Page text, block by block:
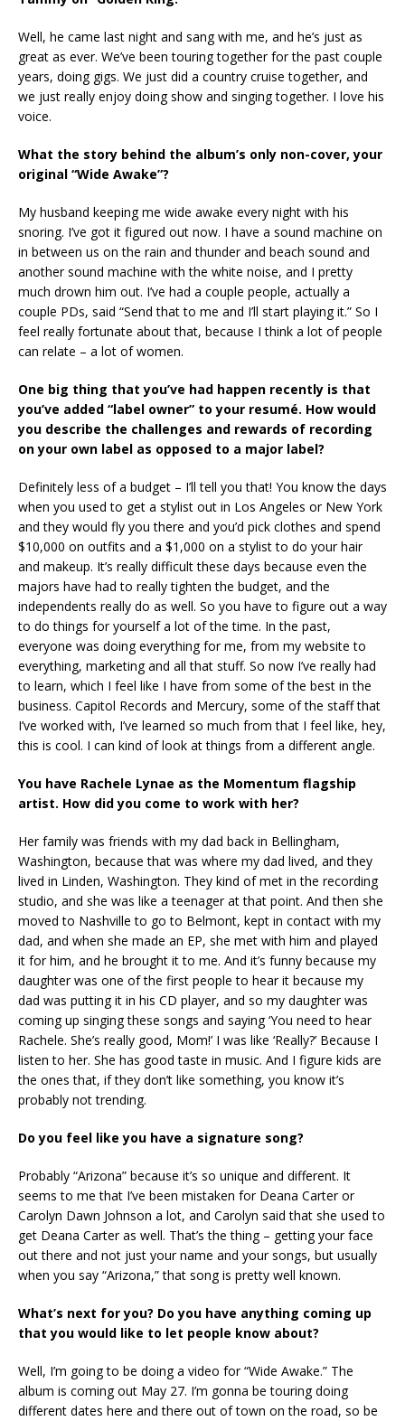
Well, he came last night and sang with me, and he’s just as
great as ever. We’ve been touring together for the past couple
years, doing gigs. We just did a country cruise together, and
we just really enjoy doing show and singing together. I love his
voice.
What the story behind the album’s only non-cover, your
original “Wide Awake”?
My husband keeping me wide awake every night with his
snoring. I’ve got it figured out now. I have a sound machine on
in between us on the rain and thunder and beach sound and
another sound machine with the white noise, and I pretty
much drown him out. I’ve had a couple people, actually a
couple PDs, said “Send that to me and I’ll start playing it.” So I
feel really fortunate about that, because I think a lot of people
can relate – a lot of women.
One big thing that you’ve had happen recently is that
you’ve added “label owner” to your resumé. How would
you describe the challenges and rewards of recording
on your own label as opposed to a major label?
Definitely less of a budget – I’ll tell you that! You know the days
when you used to get a stylist out in Los Angeles or New York
and they would fly you there and you’d pick clothes and spend
$10,000 on outfits and a $1,000 on a stylist to do your hair
and makeup. It’s really difficult these days because even the
majors have had to really tighten the budget, and the
independents really do as well. So you have to figure out a way
to do things for yourself a lot of the time. In the past,
everyone was doing everything for me, from my website to
everything, marketing and all that stuff. So now I’ve really had
to learn, which I feel like I have from some of the best in the
business. Capitol Records and Mercury, some of the staff that
I’ve worked with, I’ve learned so much from that I feel like, hey,
this is cool. I can kind of look at things from a different angle.
You have Rachele Lynae as the Momentum flagship
artist. How did you come to work with her?
Her family was friends with my dad back in Bellingham,
Washington, because that was where my dad lived, and they
lived in Linden, Washington. They kind of met in the recording
studio, and she was like a teenager at that point. And then she
moved to Nashville to go to Belmont, kept in contact with my
dad, and when she made an EP, she met with him and played
it for him, and he brought it to me. And it’s funny because my
daughter was one of the first people to hear it because my
dad was putting it in his CD player, and so my daughter was
coming up singing these songs and saying ‘You need to hear
Rachele. She’s really good, Mom!’ I was like ‘Really?’ Because I
listen to her. She has good taste in music. And I figure kids are
the ones that, if they don’t like something, you know it’s
probably not trending.
Do you feel like you have a signature song?
Probably “Arizona” because it’s so unique and different. It
seems to me that I’ve been mistaken for Deana Carter or
Carolyn Dawn Johnson a lot, and Carolyn said that she used to
get Deana Carter as well. That’s the thing – getting your face
out there and not just your name and your songs, but usually
when you say “Arizona,” that song is pretty well known.
What’s next for you? Do you have anything coming up
that you would like to let people know about?
Well, I’m going to be doing a video for “Wide Awake.” The
album is coming out May 27. I’m gonna be touring doing
different dates here and there out of town on the road, so be